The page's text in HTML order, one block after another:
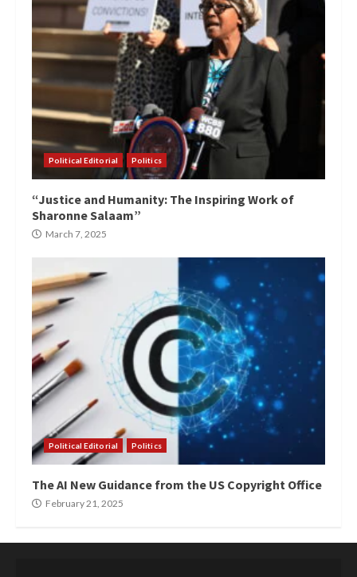
Political Editorial Politics
“Justice and Humanity: The Inspiring Work of
Sharonne Salaam”
March 7, 2025
Political Editorial Politics
The AI New Guidance from the US Copyright Office
February 21, 2025